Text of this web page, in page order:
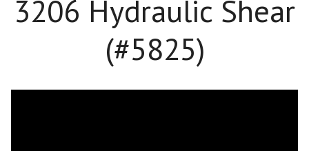
3206 Hydraulic Shear
(#5825)